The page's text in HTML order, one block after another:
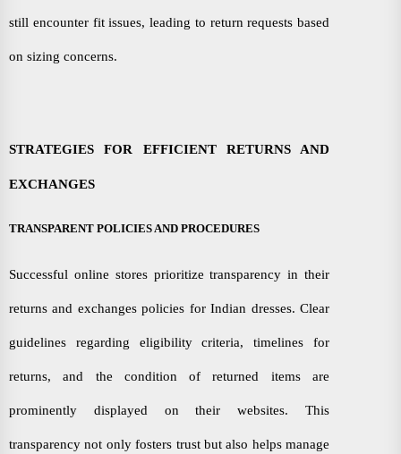
still encounter fit issues, leading to return requests based
on sizing concerns.
STRATEGIES FOR EFFICIENT RETURNS AND
EXCHANGES
TRANSPARENT POLICIES AND PROCEDURES
Successful online stores prioritize transparency in their
returns and exchanges policies for Indian dresses. Clear
guidelines regarding eligibility criteria, timelines for
returns, and the condition of returned items are
prominently displayed on their websites. This
transparency not only fosters trust but also helps manage